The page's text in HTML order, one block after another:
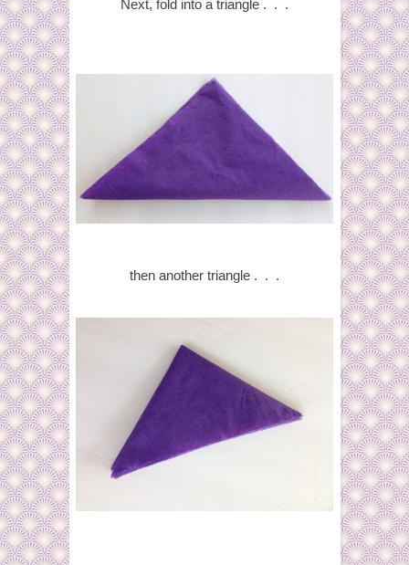
Next, fold into a triangle . . .
then another triangle . . .